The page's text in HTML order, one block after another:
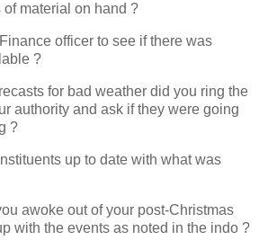
material on hand ?
officer to see if there was
?
for bad weather did you ring the
authority and ask if they were going
?
up to date with what was
awoke out of your post-Christmas
with the events as noted in the indo ?